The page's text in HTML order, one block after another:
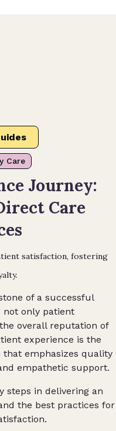
Care
Journey:
Care
satisfaction, fostering
of a successful
not only patient
overall reputation of
experience is the
emphasizes quality
empathetic support.
steps in delivering an
the best practices for